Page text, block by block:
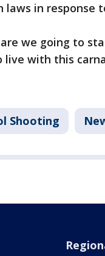
in response
are we going to
live with this
Shooting